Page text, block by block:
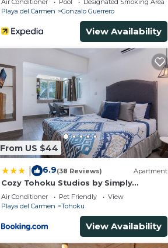
Air Conditioner Pool
Designated Smoking Area
Playa del Carmen
Gonzalo Guerrero
View Availability
From US $44
6.9(38 Reviews) Apartment
Cozy Tohoku Studios by Simply
Comfort 10 min to the Beach
Air Conditioner Pet Friendly
View
Playa del Carmen
Tohoku
View Availability